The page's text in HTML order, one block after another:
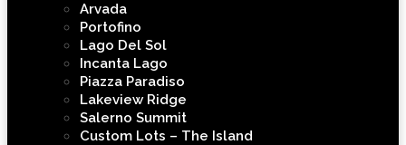
Arvada
Portofino
Lago Del Sol
Incanta Lago
Piazza Paradiso
Lakeview Ridge
Salerno Summit
Custom Lots – The Island